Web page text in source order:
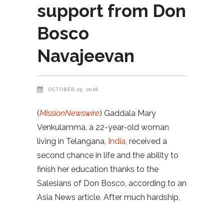
support from Don
Bosco
Navajeevan
OCTOBER 25, 2018
(MissionNewswire) Gaddala Mary
Venkulamma, a 22-year-old woman
living in Telangana, India, received a
second chance in life and the ability to
finish her education thanks to the
Salesians of Don Bosco, according to an
Asia News article. After much hardship,